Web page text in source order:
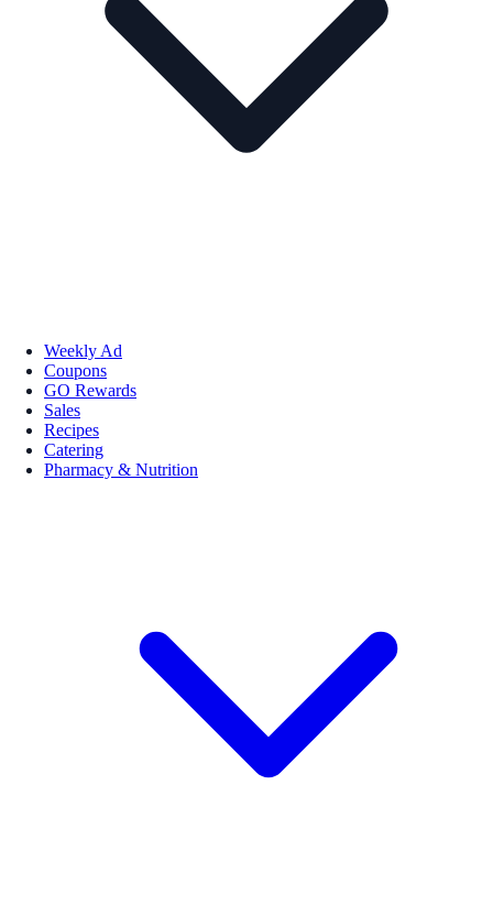
Weekly Ad
Coupons
GO Rewards
Sales
Recipes
Catering
Pharmacy & Nutrition